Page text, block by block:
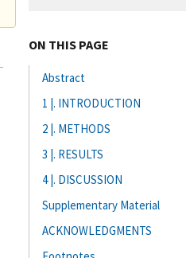
ON THIS PAGE
Abstract
1 |. INTRODUCTION
2 |. METHODS
3 |. RESULTS
4 |. DISCUSSION
Supplementary Material
ACKNOWLEDGMENTS